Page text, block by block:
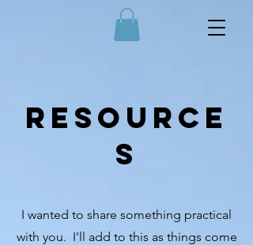
Resource
s
I wanted to share something practical
with you. I'll add to this as things come